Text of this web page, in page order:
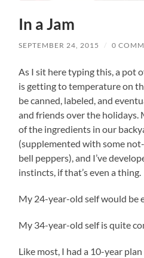
In a Jam
SEPTEMBER 24, 2015 / 0
As I sit here typing this, a pot
is getting to temperature on
be canned, labeled, and
and friends over the holidays.
of the ingredients in our
(supplemented with some
bell peppers), and I’ve
instincts, if that’s even a thing.
My 24-year-old self would be
My 34-year-old self is quite
Like most, I had a 10-year plan